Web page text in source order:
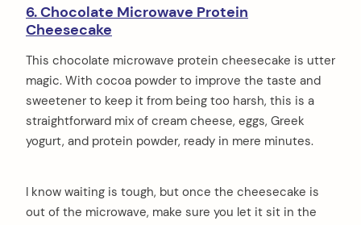
6. Chocolate Microwave Protein
Cheesecake
This chocolate microwave protein cheesecake is utter
magic. With cocoa powder to improve the taste and
sweetener to keep it from being too harsh, this is a
straightforward mix of cream cheese, eggs, Greek
yogurt, and protein powder, ready in mere minutes.
I know waiting is tough, but once the cheesecake is
out of the microwave, make sure you let it sit in the